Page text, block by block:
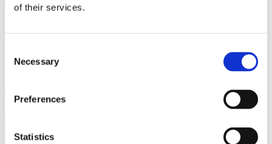
of their services.
Selection
Necessary
Preferences
Statistics
your comments to
application. If you need further assistance or have
we recommend consulting your national agency.
Interested? Contact us below!